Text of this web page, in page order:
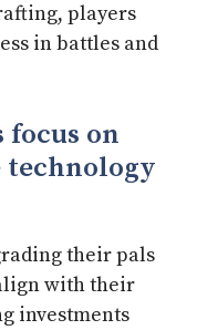
players
in battles and
on
technology
their pals
with their
investments